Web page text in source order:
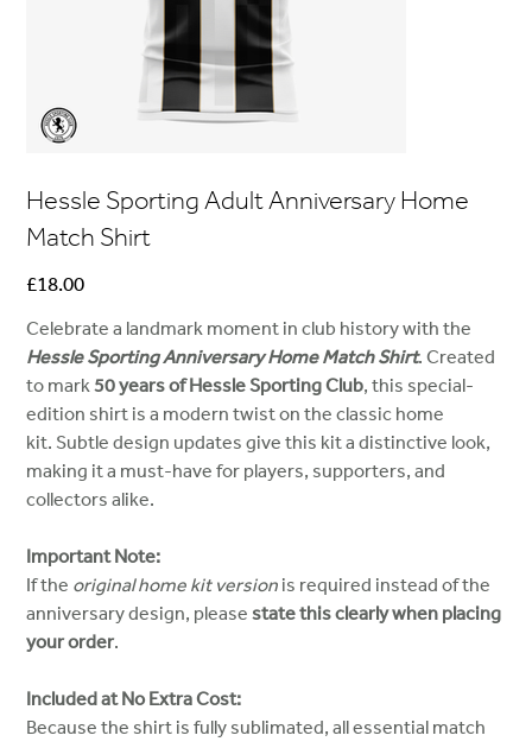
Hessle Sporting Adult Anniversary Home
Match Shirt
Price
£18.00
Celebrate a landmark moment in club history with the
Hessle Sporting Anniversary Home Match Shirt. Created
to mark50 years of Hessle Sporting Club, this special-
edition shirt is a modern twist on the classic home
kit. Subtle design updates give this kit a distinctive look,
making it a must-have for players, supporters, and
collectors alike.
Important Note:
If the original home kit version is required instead of the
anniversary design, pleasestate this clearly when placing
your order.
Included at No Extra Cost:
Because the shirt is fully sublimated, all essential match